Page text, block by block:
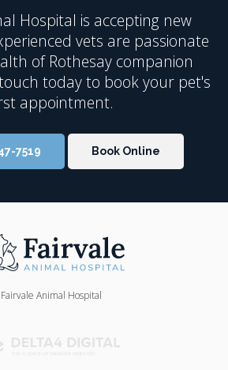
Hospital is accepting new
vets are passionate
of Rothesay companion
today to book your pet's
appointment.
7519 Book Online
Fairvale Animal Hospital